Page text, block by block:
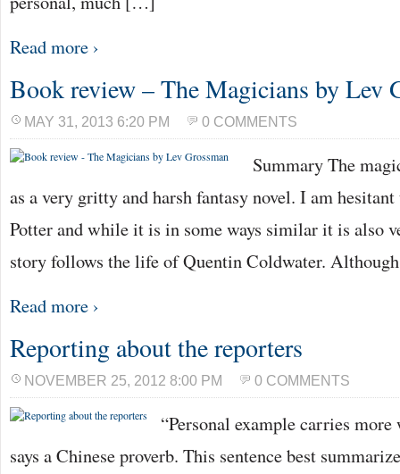
Read more ›
Book review – The Magicians by Lev
MAY 31, 2013 6:20 PM 0 COMMENTS
Summary The
as a very gritty and harsh fantasy novel. I am
Potter and while it is in some ways similar it is also
story follows the life of Quentin Coldwater.
Read more ›
Reporting about the reporters
NOVEMBER 25, 2012 8:00 PM 0 COMMENTS
“Personal example carries
says a Chinese proverb. This sentence best